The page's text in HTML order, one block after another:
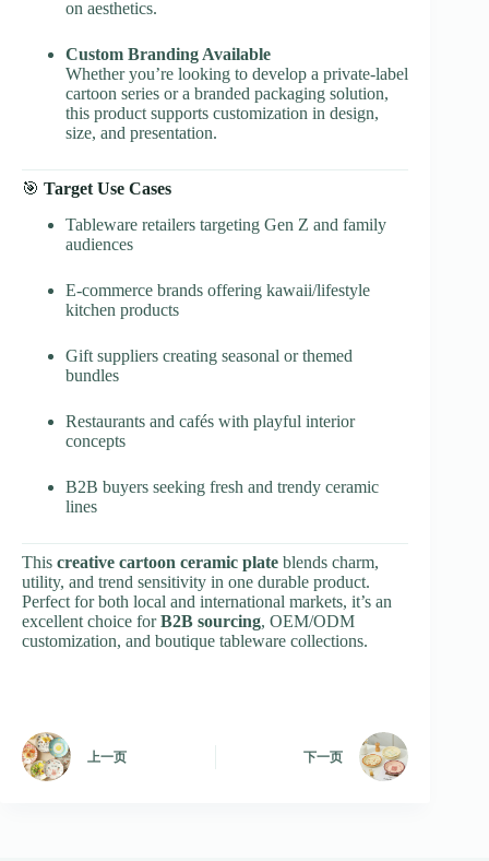
on aesthetics.
Custom Branding Available
Whether you’re looking to develop a private-label
cartoon series or a branded packaging solution,
this product supports customization in design,
size, and presentation.
🎯 Target Use Cases
Tableware retailers targeting Gen Z and family
audiences
E-commerce brands offering kawaii/lifestyle
kitchen products
Gift suppliers creating seasonal or themed
bundles
Restaurants and cafés with playful interior
concepts
B2B buyers seeking fresh and trendy ceramic
lines
This creative cartoon ceramic plate blends charm,
utility, and trend sensitivity in one durable product.
Perfect for both local and international markets, it’s an
excellent choice forB2B sourcing, OEM/ODM
customization, and boutique tableware collections.
上一页 下一页